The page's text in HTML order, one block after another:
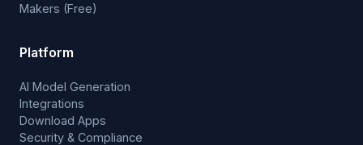
Makers (Free)
Platform
AI Model Generation
Integrations
Download Apps
Security & Compliance